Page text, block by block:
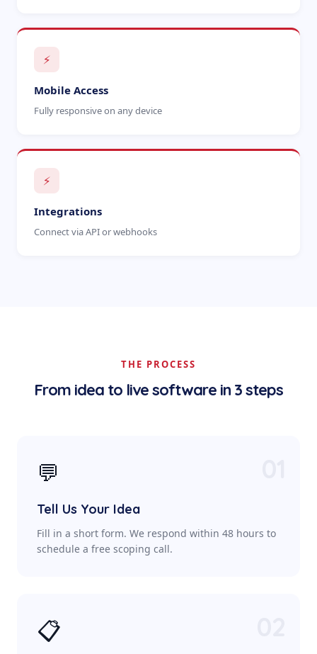
⚡
Mobile Access
Fully responsive on any device
⚡
Integrations
Connect via API or webhooks
THE PROCESS
From idea to live software in 3 steps
💬
Tell Us Your Idea
Fill in a short form. We respond within 48 hours to
schedule a free scoping call.
📋